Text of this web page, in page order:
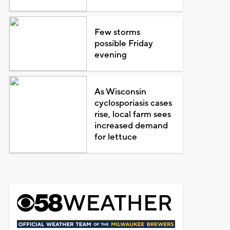
Few storms
possible Friday
evening
As Wisconsin
cyclosporiasis cases
rise, local farm sees
increased demand
for lettuce